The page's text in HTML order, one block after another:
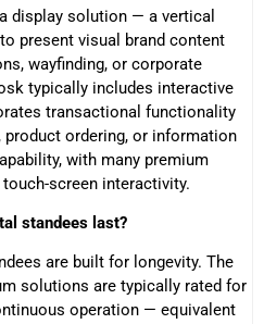
display solution — a vertical
present visual brand content
wayfinding, or corporate
typically includes interactive
transactional functionality
ordering, or information
with many premium
screen interactivity.
standees last?
are built for longevity. The
solutions are typically rated for
operation — equivalent